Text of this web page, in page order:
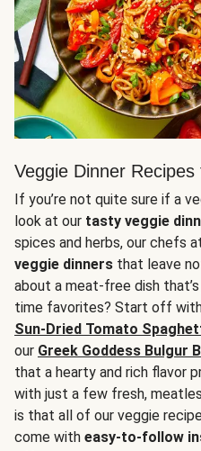
Veggie Dinner
If you’re not quite sure if a
look at our tasty veggie
spices and herbs, our chefs
veggie dinners that leave
about a meat-free dish
time favorites? Start off
Sun-Dried Tomato
our Greek Goddess Bulgur
that a hearty and rich flavor
with just a few fresh,
is that all of our veggie
come with easy-to-follow